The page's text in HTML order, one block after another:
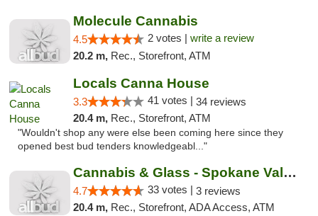
Molecule Cannabis
4.5 2 votes | write a review
20.2 m, Rec., Storefront, ATM
Locals Canna House
3.3 41 votes | 34 reviews
20.4 m, Rec., Storefront, ATM
"Wouldn't shop any were else been coming here since they
opened best bud tenders knowledgeabl..."
Cannabis & Glass - Spokane Valley
4.7 33 votes | 3 reviews
20.4 m, Rec., Storefront, ADA Access, ATM